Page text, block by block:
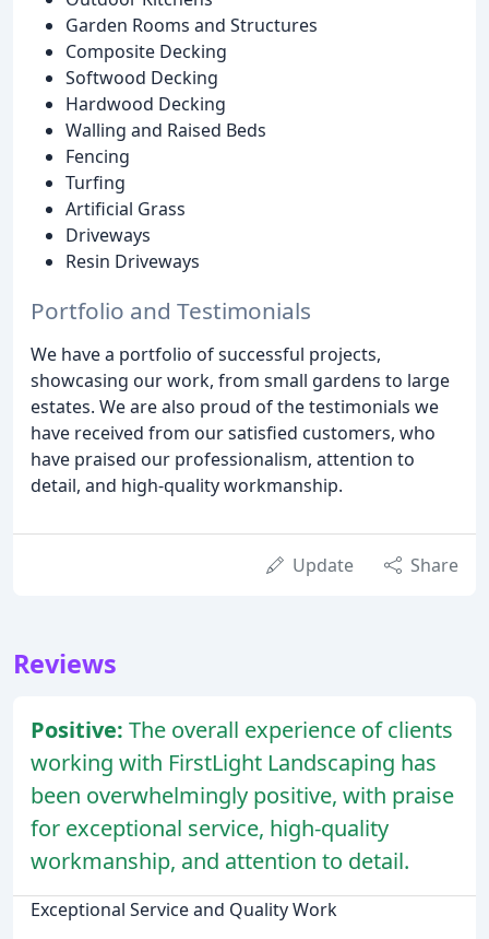
Garden Rooms and Structures
Composite Decking
Softwood Decking
Hardwood Decking
Walling and Raised Beds
Fencing
Turfing
Artificial Grass
Driveways
Resin Driveways
Portfolio and Testimonials
We have a portfolio of successful projects,
showcasing our work, from small gardens to large
estates. We are also proud of the testimonials we
have received from our satisfied customers, who
have praised our professionalism, attention to
detail, and high-quality workmanship.
Update Share
Reviews
Positive: The overall experience of clients
working with FirstLight Landscaping has
been overwhelmingly positive, with praise
for exceptional service, high-quality
workmanship, and attention to detail.
Exceptional Service and Quality Work